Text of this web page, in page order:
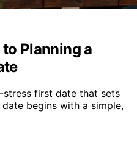
Planning a
first date that sets
begins with a simple,